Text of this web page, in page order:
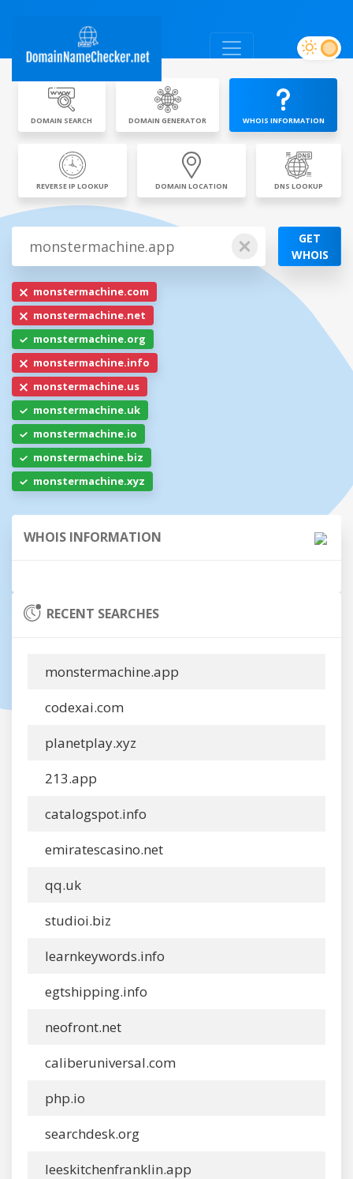
DOMAIN SEARCH DOMAIN GENERATOR WHOIS INFORMATION
REVERSE IP LOOKUP DOMAIN LOCATION DNS LOOKUP
GET
WHOIS
monstermachine.com
monstermachine.net
monstermachine.org
monstermachine.info
monstermachine.us
monstermachine.uk
monstermachine.io
monstermachine.biz
monstermachine.xyz
WHOIS INFORMATION
RECENT SEARCHES
monstermachine.app
codexai.com
planetplay.xyz
213.app
catalogspot.info
emiratescasino.net
qq.uk
studioi.biz
learnkeywords.info
egtshipping.info
neofront.net
caliberuniversal.com
php.io
searchdesk.org
leeskitchenfranklin.app